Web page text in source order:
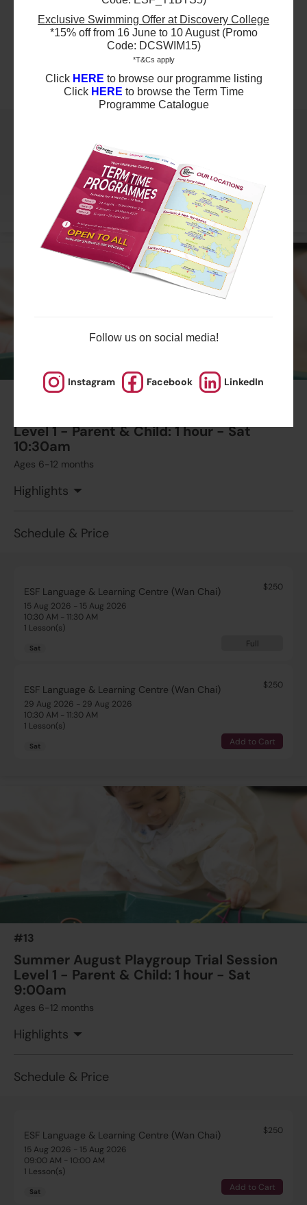
Exclusive Swimming Offer at Discovery College
*15% off from 16 June to 10 August (Promo
Code: DCSWIM15)
*T&Cs apply
Click HERE to browse our programme listing
Click HERE to browse the Term Time
Programme Catalogue
Follow us on social media!
Instagram Facebook LinkedIn
Ages 7+ years
Schedule & Price
Australian International School
10 Aug 2026 - 21 Sep 2026
03:15 PM - 04:00 PM
Add to Cart
Australian International School
11 Aug 2026 - 22 Sep 2026
Australian International School
7 Lesson(s)
More
Level 1 - Parent & Child: 1 hour - Sat
10:30am
Ages 6-12 months
Highlights
Schedule & Price
ESF Language & Learning Centre (Wan Chai)
$250
15 Aug 2026 - 15 Aug 2026
10:30 AM - 11:30 AM
1 Lesson(s)
Sat Full
ESF Language & Learning Centre (Wan Chai)
$250
29 Aug 2026 - 29 Aug 2026
10:30 AM - 11:30 AM
1 Lesson(s)
Sat Add to Cart
#13
Summer August Playgroup Trial Session
Level 1 - Parent & Child: 1 hour - Sat
9:00am
Ages 6-12 months
Highlights
Schedule & Price
ESF Language & Learning Centre (Wan Chai)
$250
15 Aug 2026 - 15 Aug 2026
09:00 AM - 10:00 AM
1 Lesson(s)
Sat Add to Cart